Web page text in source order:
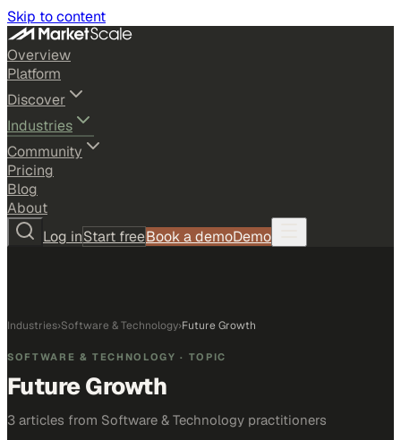
Skip to content
Overview
Platform
Discover
Industries
Community
Pricing
Blog
About
Log inStart freeBook a demoDemo
Industries›Software & Technology›Future Growth
SOFTWARE & TECHNOLOGY · TOPIC
Future Growth
3 articles from Software & Technology practitioners